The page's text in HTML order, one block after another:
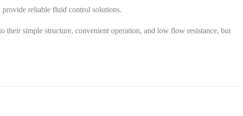
reliable fluid control solutions‌.
their simple structure, convenient operation, and low flow resistance, but